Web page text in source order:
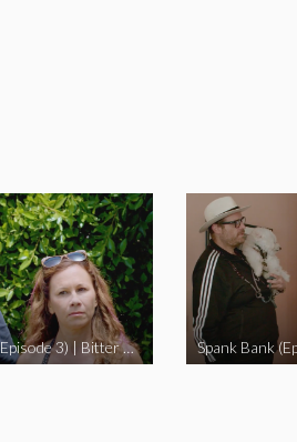
I Didn’t Beat My Owl (Episode 3) | Bitter Homes and Gardens